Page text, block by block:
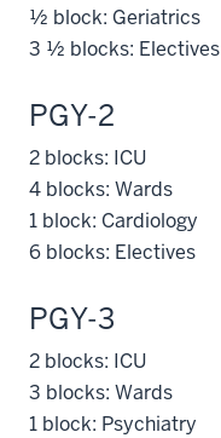
½ block: Geriatrics
3 ½ blocks: Electives
PGY-2
2 blocks: ICU
4 blocks: Wards
1 block: Cardiology
6 blocks: Electives
PGY-3
2 blocks: ICU
3 blocks: Wards
1 block: Psychiatry